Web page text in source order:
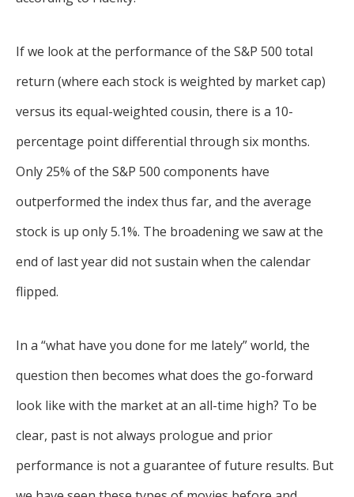
If we look at the performance of the S&P 500 total
return (where each stock is weighted by market cap)
versus its equal-weighted cousin, there is a 10-
percentage point differential through six months.
Only 25% of the S&P 500 components have
outperformed the index thus far, and the average
stock is up only 5.1%. The broadening we saw at the
end of last year did not sustain when the calendar
flipped.
In a “what have you done for me lately” world, the
question then becomes what does the go-forward
look like with the market at an all-time high? To be
clear, past is not always prologue and prior
performance is not a guarantee of future results. But